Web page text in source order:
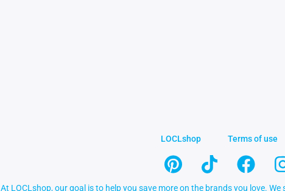
LOCLshop Terms of use
At LOCLshop, our goal is to help you save more on the brands you love.